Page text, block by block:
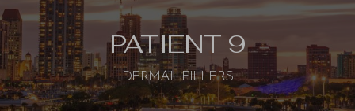
PATIENT 9
DERMAL FILLERS